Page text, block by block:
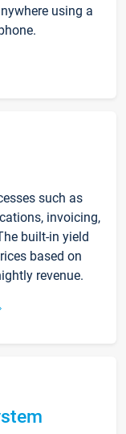
using a
such as
invoicing,
built-in yield
based on
revenue.